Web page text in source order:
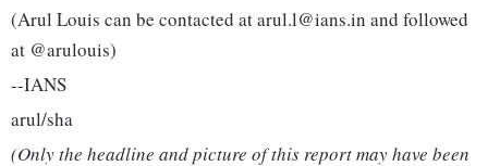
(Arul Louis can be contacted at arul.l@ians.in and followed
at @arulouis)
--IANS
arul/sha
(Only the headline and picture of this report may have been